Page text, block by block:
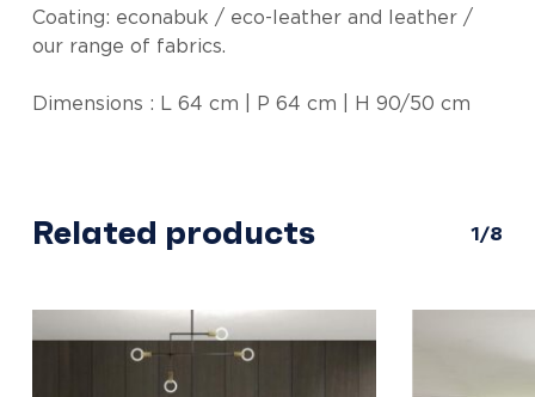
Coating: econabuk / eco-leather and leather /
our range of fabrics.
Dimensions : L 64 cm | P 64 cm | H 90/50 cm
Related products 1/8